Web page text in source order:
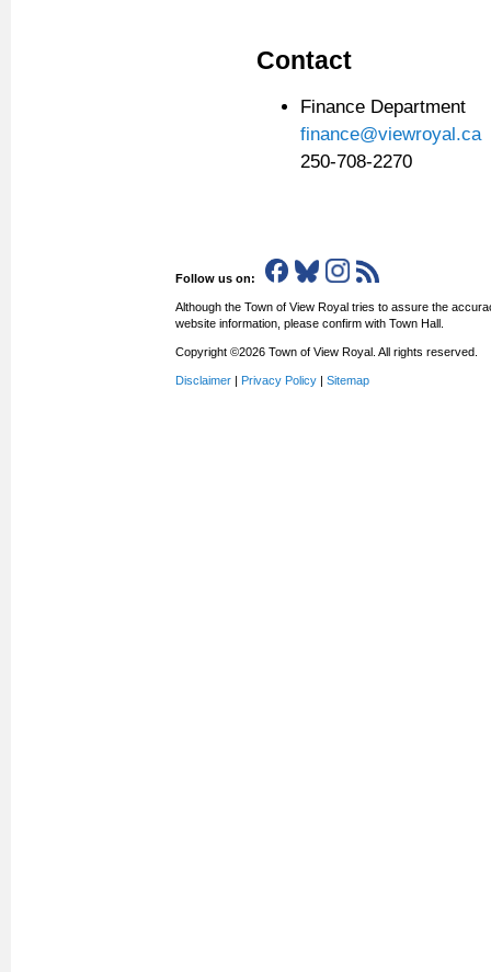
Contact
Finance Department
finance@viewroyal.ca
250-708-2270
Follow us on:
Although the Town of View Royal tries to assure the
website information, please confirm with Town Hall.
Copyright ©2026 Town of View Royal. All rights reserved.
Disclaimer | Privacy Policy | Sitemap